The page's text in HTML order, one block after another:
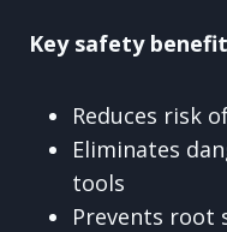
Key safety
Reduces risk
Eliminates
tools
Prevents root